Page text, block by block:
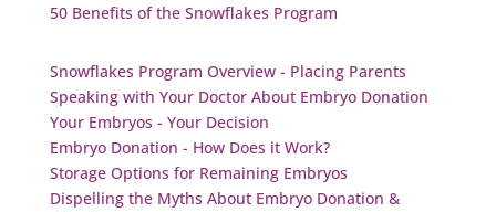
50 Benefits of the Snowflakes Program
Snowflakes Program Overview - Placing Parents
Speaking with Your Doctor About Embryo Donation
Your Embryos - Your Decision
Embryo Donation - How Does it Work?
Storage Options for Remaining Embryos
Dispelling the Myths About Embryo Donation &